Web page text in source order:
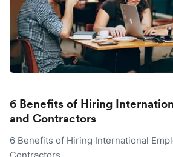
6 Benefits of Hiring
and Contractors
6 Benefits of Hiring International